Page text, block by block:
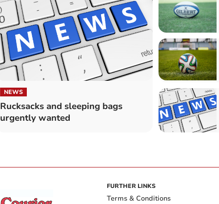
NEWS
Rucksacks and sleeping bags
urgently wanted
FURTHER LINKS
Terms & Conditions